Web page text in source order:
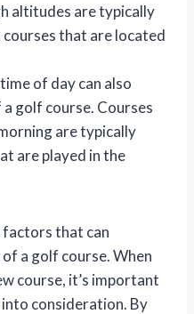
altitudes are typically
that are located
of day can also
golf course. Courses
are typically
are played in the
factors that can
a golf course. When
course, it’s important
consideration. By